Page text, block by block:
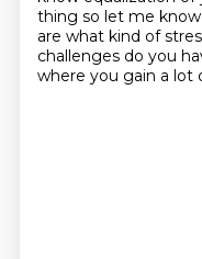
thing so let me
are what kind of
challenges do you
where you gain a lot